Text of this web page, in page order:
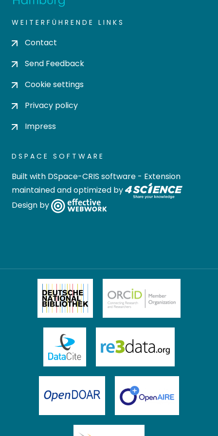
WEITERFÜHRENDE LINKS
Contact
Send Feedback
Cookie settings
Privacy policy
Impress
DSPACE SOFTWARE
Built with DSpace-CRIS software - Extension
maintained and optimized by
Design by